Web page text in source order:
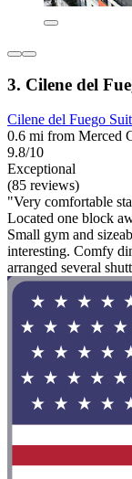
3. Cilene del
Cilene del Fuego
0.6 mi from Merced
9.8/10
Exceptional
(85 reviews)
"Very comfortable
Located one block
Small gym and
interesting. Comfy
arranged several